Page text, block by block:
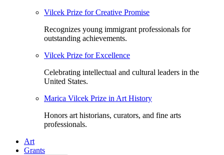
Vilcek Prize for Creative Promise
Recognizes young immigrant professionals for
outstanding achievements.
Vilcek Prize for Excellence
Celebrating intellectual and cultural leaders in the
United States.
Marica Vilcek Prize in Art History
Honors art historians, curators, and fine arts
professionals.
Art
Grants